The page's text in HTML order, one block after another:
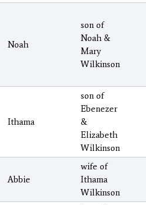
Noah
son of
Noah &
Mary
Wilkinson
Ithama
son of
Ebenezer
&
Elizabeth
Wilkinson
Abbie
wife of
Ithama
Wilkinson